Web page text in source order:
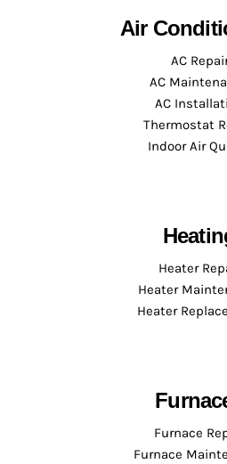
Air
AC
AC
AC
Thermostat
Indoor Air
Heater
Heater
Heater
Furnace
Furnace